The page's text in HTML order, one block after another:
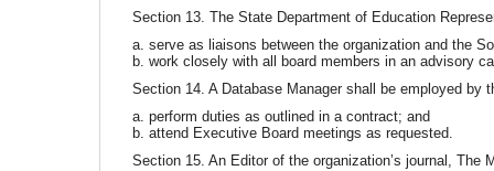
Section 13. The State Department of Education
a. serve as liaisons between the organization and the
b. work closely with all board members in an advisory
Section 14. A Database Manager shall be employed by
a. perform duties as outlined in a contract; and
b. attend Executive Board meetings as requested.
Section 15. An Editor of the organization’s journal,